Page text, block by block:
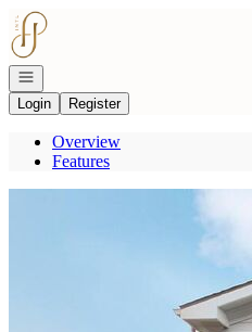
Go to: Homepage
Open navigation
Login
Register
Overview
Features